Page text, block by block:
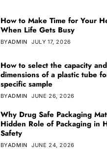
How to Make Time for Your
When Life Gets Busy
BYADMIN JULY 17, 2026
How to select the capacity and
dimensions of a plastic tube
specific sample
BYADMIN JUNE 26, 2026
Why Drug Safe Packaging
Hidden Role of Packaging in
Safety
BYADMIN JUNE 24, 2026